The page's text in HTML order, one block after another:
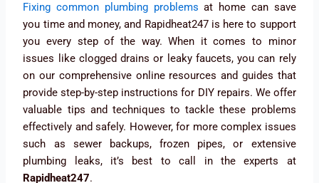
Fixing common plumbing problems at home can save
you time and money, and Rapidheat247 is here to support
you every step of the way. When it comes to minor
issues like clogged drains or leaky faucets, you can rely
on our comprehensive online resources and guides that
provide step-by-step instructions for DIY repairs. We offer
valuable tips and techniques to tackle these problems
effectively and safely. However, for more complex issues
such as sewer backups, frozen pipes, or extensive
plumbing leaks, it’s best to call in the experts at
Rapidheat247.